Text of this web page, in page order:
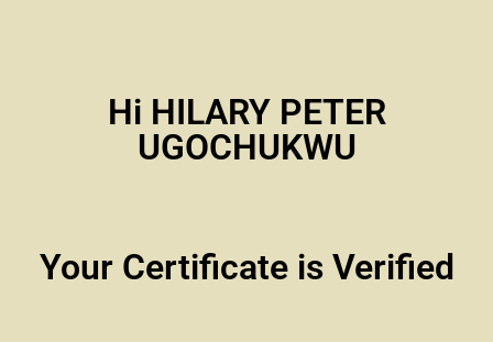
Hi HILARY PETER
UGOCHUKWU
Your Certificate is Verified